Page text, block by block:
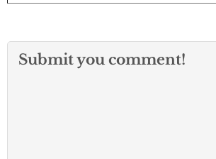
Submit you comment!